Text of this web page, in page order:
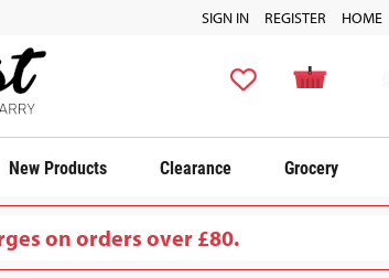
HOME
SIGN IN REGISTER
New Products Clearance Grocery
on orders over £80.